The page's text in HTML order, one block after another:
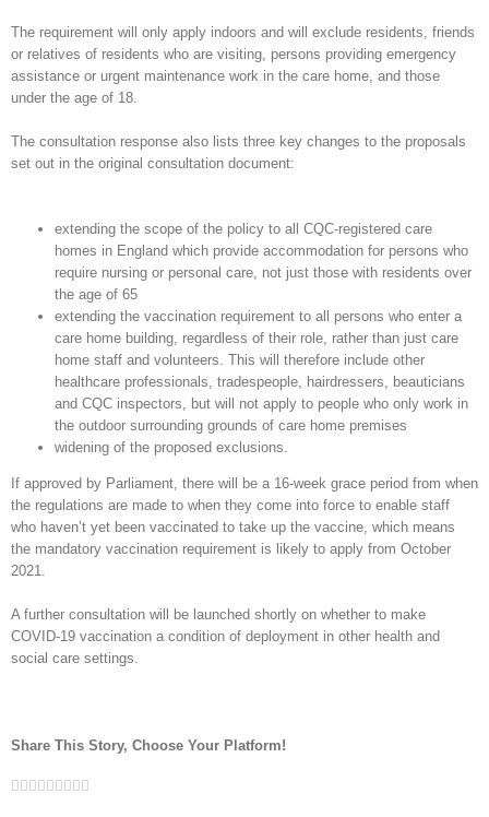
The requirement will only apply indoors and will exclude residents, friends
or relatives of residents who are visiting, persons providing emergency
assistance or urgent maintenance work in the care home, and those
under the age of 18.
The consultation response also lists three key changes to the proposals
set out in the original consultation document:
extending the scope of the policy to all CQC-registered care
homes in England which provide accommodation for persons who
require nursing or personal care, not just those with residents over
the age of 65
extending the vaccination requirement to all persons who enter a
care home building, regardless of their role, rather than just care
home staff and volunteers. This will therefore include other
healthcare professionals, tradespeople, hairdressers, beauticians
and CQC inspectors, but will not apply to people who only work in
the outdoor surrounding grounds of care home premises
widening of the proposed exclusions.
If approved by Parliament, there will be a 16-week grace period from when
the regulations are made to when they come into force to enable staff
who haven’t yet been vaccinated to take up the vaccine, which means
the mandatory vaccination requirement is likely to apply from October
2021.
A further consultation will be launched shortly on whether to make
COVID-19 vaccination a condition of deployment in other health and
social care settings.
Share This Story, Choose Your Platform!
Facebook
Twitter
Linkedin
Reddit
Google+
Tumblr
Pinterest
Vk